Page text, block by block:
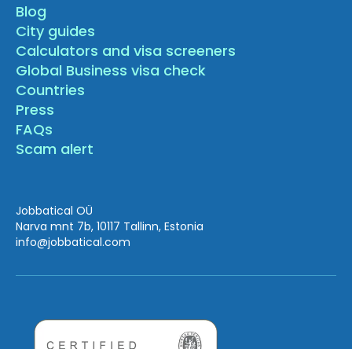
Blog
City guides
Calculators and visa screeners
Global Business visa check
Countries
Press
FAQs
Scam alert
Jobbatical OÜ
Narva mnt 7b, 10117 Tallinn, Estonia
info@jobbatical.com